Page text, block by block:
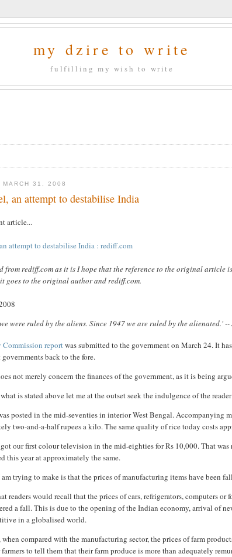
my dzire to write
fulfilling my wish to write
MARCH 31, 2008
an attempt to destabilise India
article...
attempt to destabilise India : rediff.com
from rediff.com as it is I hope that the reference to the original
goes to the original author and rediff.com.
were ruled by the aliens. Since 1947 we are ruled by the alienated.'
Commission reportwas submitted to the government on March 24. It
governments back to the fore.
not merely concern the finances of the government, as it is being
is stated above let me at the outset seek the indulgence of the
posted in the mid-seventies in interior West Bengal.
two-and-a-half rupees a kilo. The same quality of rice today costs
our first colour television in the mid-eighties for Rs 10,000. That
this year at approximately the same.
trying to make is that the prices of manufacturing items have been
readers would recall that the prices of cars, refrigerators, computers
a fall. This is due to the opening of the Indian economy, arrival of
in a globalised world.
when compared with the manufacturing sector, the prices of farm
to tell them that their farm produce is more than adequately